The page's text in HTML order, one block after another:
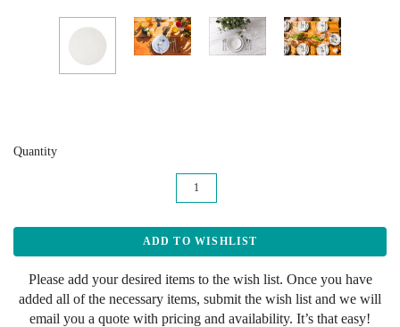
Quantity
Please add your desired items to the wish list. Once you have
added all of the necessary items, submit the wish list and we will
email you a quote with pricing and availability. It’s that easy!